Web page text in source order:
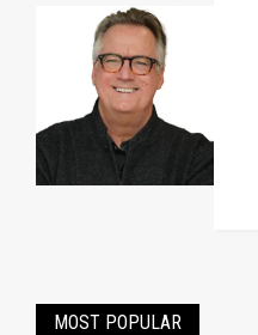
MOST POPULAR